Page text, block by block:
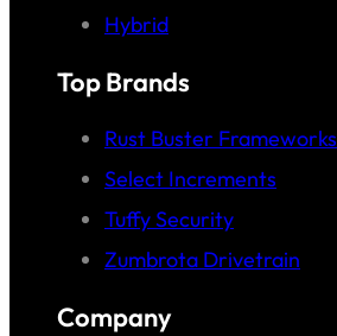
Hybrid
Top Brands
Rust Buster Frameworks
Select Increments
Tuffy Security
Zumbrota Drivetrain
Company